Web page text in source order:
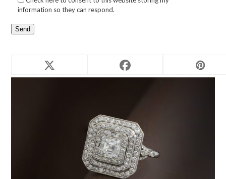
information so they can respond.
Related products